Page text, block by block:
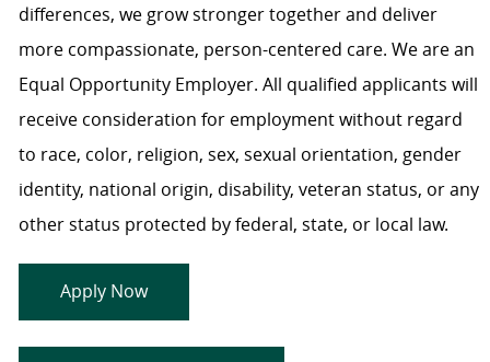
differences, we grow stronger together and deliver
more compassionate, person-centered care. We are an
Equal Opportunity Employer. All qualified applicants will
receive consideration for employment without regard
to race, color, religion, sex, sexual orientation, gender
identity, national origin, disability, veteran status, or any
other status protected by federal, state, or local law.
Apply Now